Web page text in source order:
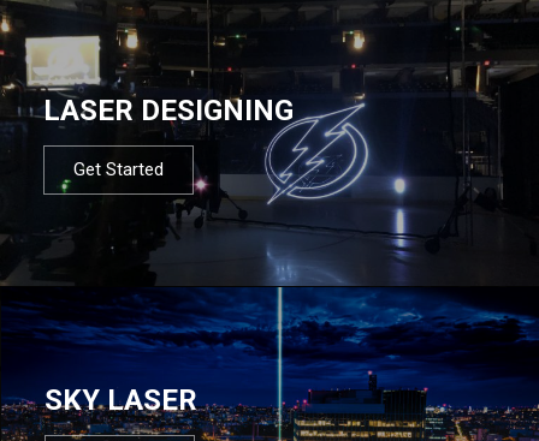
LASER DESIGNING
Get Started
SKY LASER